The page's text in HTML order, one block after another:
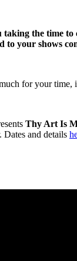
taking the time
to your shows
for your time,
Thy Art Is
Dates and details